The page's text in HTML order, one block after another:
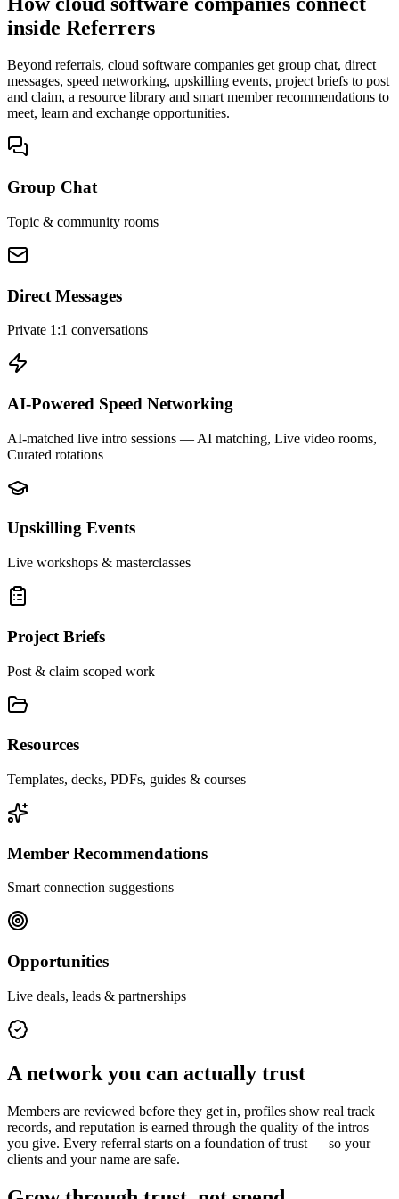
inside Referrers
Beyond referrals, cloud software companies get group chat, direct
messages, speed networking, upskilling events, project briefs to post
and claim, a resource library and smart member recommendations to
meet, learn and exchange opportunities.
Group Chat
Topic & community rooms
Direct Messages
Private 1:1 conversations
AI-Powered Speed Networking
AI-matched live intro sessions — AI matching, Live video rooms,
Curated rotations
Upskilling Events
Live workshops & masterclasses
Project Briefs
Post & claim scoped work
Resources
Templates, decks, PDFs, guides & courses
Member Recommendations
Smart connection suggestions
Opportunities
Live deals, leads & partnerships
A network you can actually trust
Members are reviewed before they get in, profiles show real track
records, and reputation is earned through the quality of the intros
you give. Every referral starts on a foundation of trust — so your
clients and your name are safe.